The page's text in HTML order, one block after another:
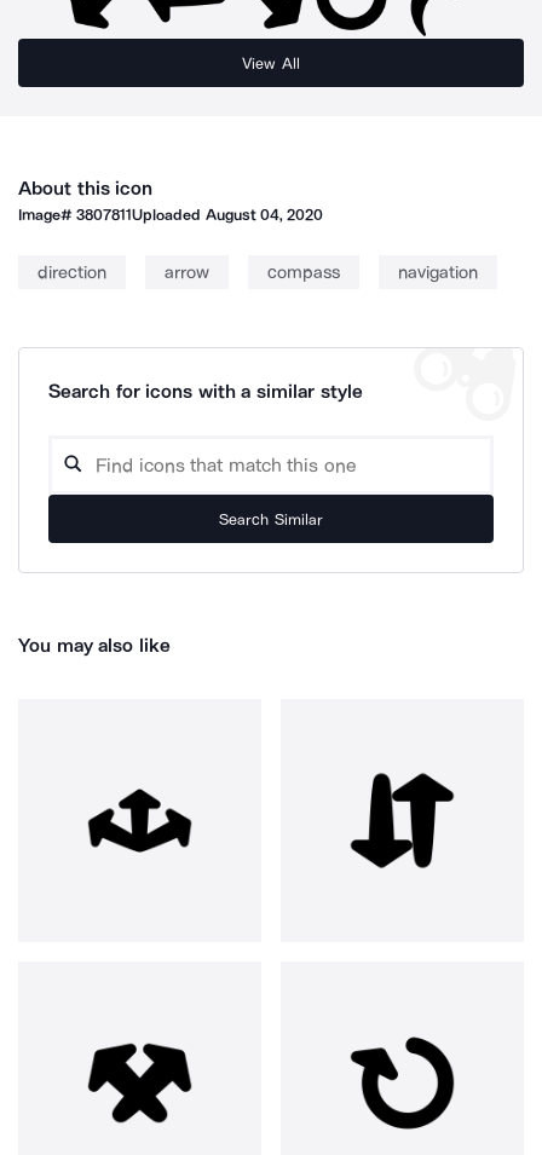
View All
About this icon
Image#3807811Uploaded August 04, 2020
direction arrow compass navigation
Search for icons with a similar style
Search Similar
You may also like